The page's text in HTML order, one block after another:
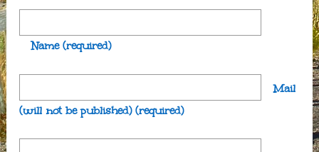
Name (required)
Mail
(will not be published) (required)